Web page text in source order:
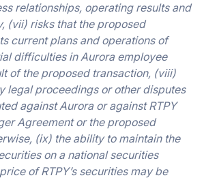
relationships, operating results and
(vii) risks that the proposed
current plans and operations of
difficulties in Aurora employee
of the proposed transaction, (viii)
legal proceedings or other disputes
against Aurora or against RTPY
Agreement or the proposed
(ix) the ability to maintain the
on a national securities
of RTPY’s securities may be